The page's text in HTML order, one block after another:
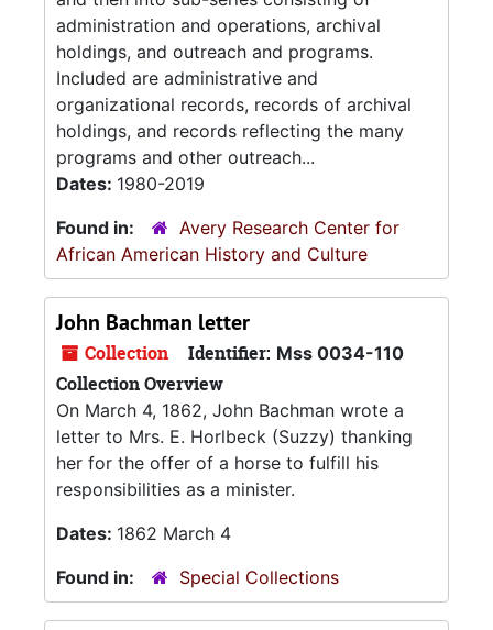
administration and operations, archival
holdings, and outreach and programs.
Included are administrative and
organizational records, records of archival
holdings, and records reflecting the many
programs and other outreach...
Dates: 1980-2019
Found in:
Avery Research Center for
African American History and Culture
John Bachman letter
Collection Identifier: Mss 0034-110
Collection Overview
On March 4, 1862, John Bachman wrote a
letter to Mrs. E. Horlbeck (Suzzy) thanking
her for the offer of a horse to fulfill his
responsibilities as a minister.
Dates: 1862 March 4
Found in:
Special Collections